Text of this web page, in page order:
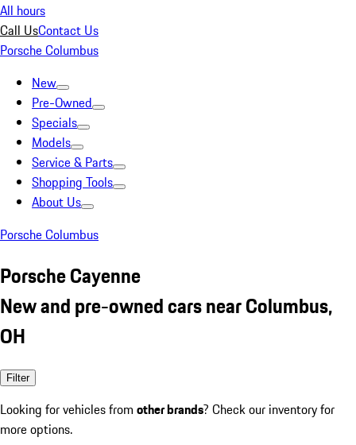
All hours
Call UsContact Us
Porsche Columbus
New
Pre-Owned
Specials
Models
Service & Parts
Shopping Tools
About Us
Porsche Columbus
Porsche Cayenne
New and pre-owned cars near Columbus,
OH
Filter
Looking for vehicles from other brands? Check our inventory for
more options.